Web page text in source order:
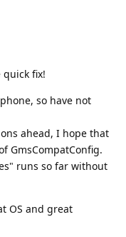
fix!
so have not
ahead, I hope that
GmsCompatConfig.
runs so far without
OS and great